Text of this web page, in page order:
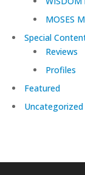
MOSES
Special
Reviews
Profiles
Featured
Uncategorized